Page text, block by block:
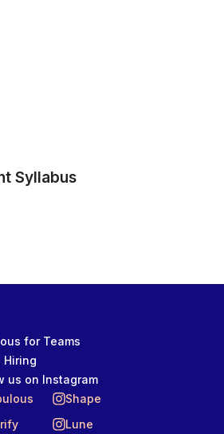
Syllabus
for Teams
Hiring
us on Instagram
Shape
Lune